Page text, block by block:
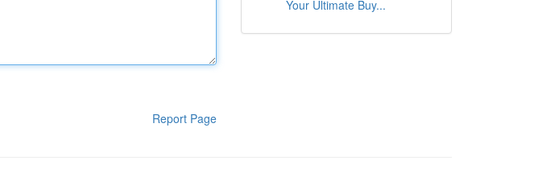
Report Page
Your Ultimate Buy...